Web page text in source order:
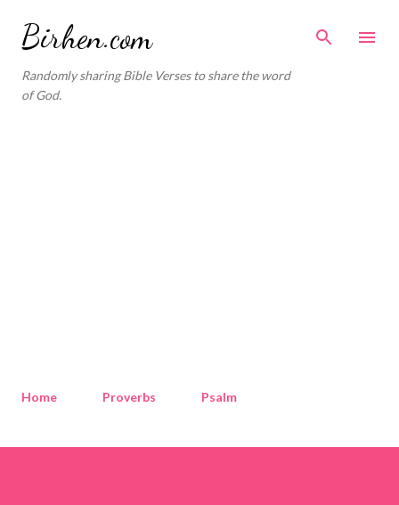
Birhen.com
Randomly sharing Bible Verses to share the word
of God.
Home Proverbs Psalm